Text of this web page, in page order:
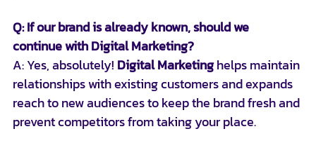
Q: If our brand is already known, should we
continue with Digital Marketing?
A: Yes, absolutely! Digital Marketing helps maintain
relationships with existing customers and expands
reach to new audiences to keep the brand fresh and
prevent competitors from taking your place.